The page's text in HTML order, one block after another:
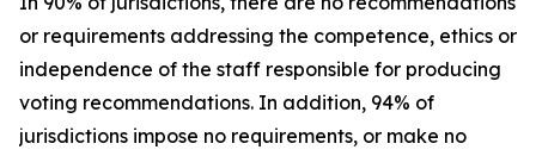
or requirements addressing the competence, ethics or
independence of the staff responsible for producing
voting recommendations. In addition, 94% of
jurisdictions impose no requirements, or make no